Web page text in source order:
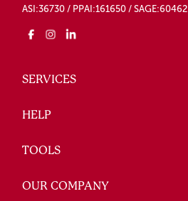
ASI:36730 / PPAI:161650 / SAGE:60462
SERVICES
HELP
TOOLS
OUR COMPANY